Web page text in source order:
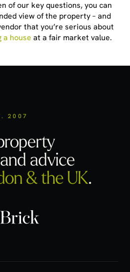
of our key questions, you can
view of the property – and
that you’re serious about
a house at a fair market value.
2007
and advice
& the UK.